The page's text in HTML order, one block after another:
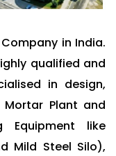
Company in India.
qualified and
in design,
Plant and
Equipment like
Mild Steel Silo),